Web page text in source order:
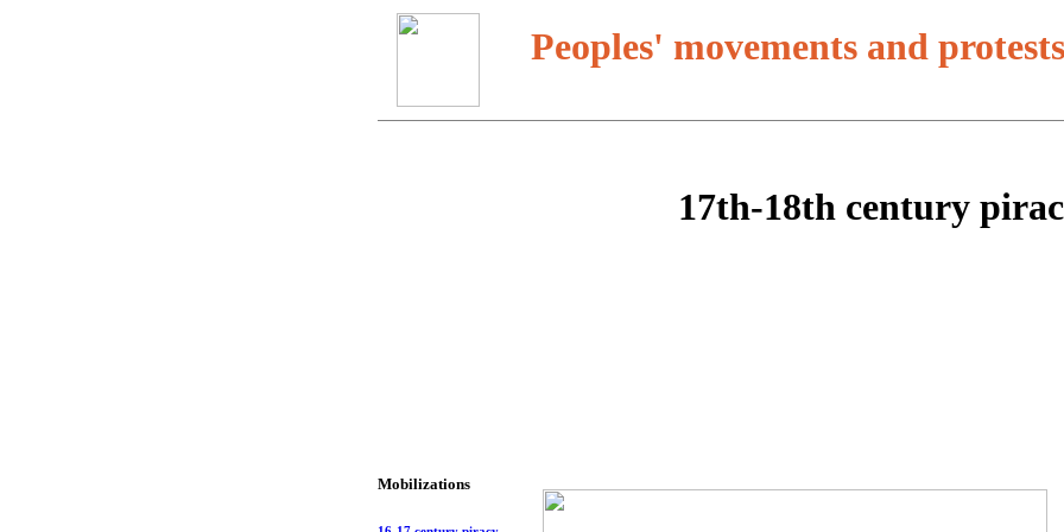
Peoples' movements and protests
Mobilizations
17th-18th century